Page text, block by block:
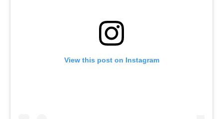
View this post on Instagram